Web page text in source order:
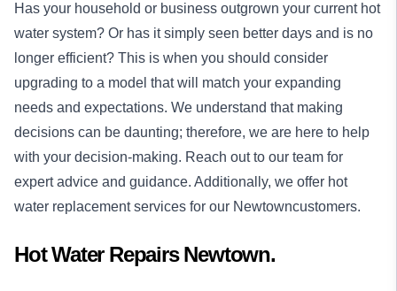
Has your household or business outgrown your current hot
water system? Or has it simply seen better days and is no
longer efficient? This is when you should consider
upgrading to a model that will match your expanding
needs and expectations. We understand that making
decisions can be daunting; therefore, we are here to help
with your decision-making. Reach out to our team for
expert advice and guidance. Additionally, we offer hot
water replacement services for our Newtowncustomers.
Hot Water Repairs Newtown.